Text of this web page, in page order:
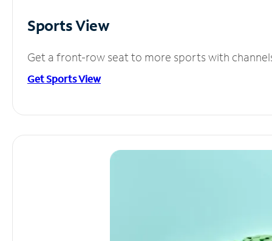
Sports View
Get a front-row seat to more sports with
Get Sports View